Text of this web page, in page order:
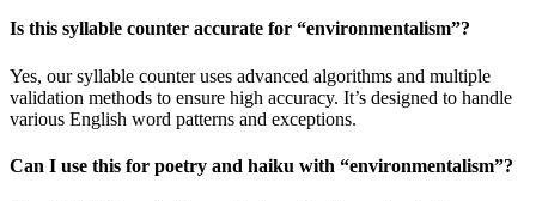
Is this syllable counter accurate for “environmentalism”?
Yes, our syllable counter uses advanced algorithms and multiple
validation methods to ensure high accuracy. It’s designed to handle
various English word patterns and exceptions.
Can I use this for poetry and haiku with “environmentalism”?